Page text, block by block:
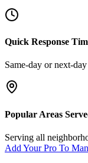
Quick Response
Same-day or next-
Popular Areas
Serving all
Add Your Pro To